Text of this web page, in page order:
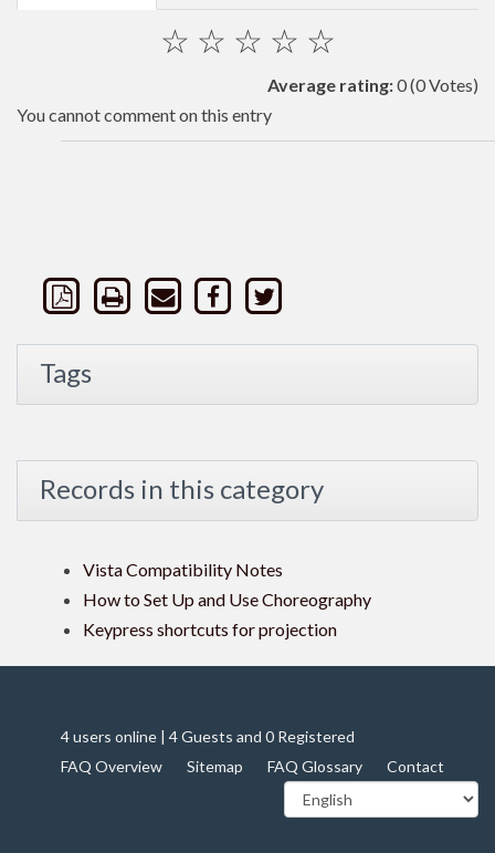
☆
☆
☆
☆
☆
Average rating:0(0 Votes)
You cannot comment on this entry
Tags
Records in this category
Vista Compatibility Notes
How to Set Up and Use Choreography
Keypress shortcuts for projection
4 users online | 4 Guests and 0 Registered
FAQ Overview
Sitemap FAQ Glossary Contact